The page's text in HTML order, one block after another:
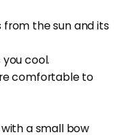
the sun and its
cool.
comfortable to
a small bow